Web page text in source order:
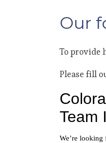
Our
To provide
Please fill